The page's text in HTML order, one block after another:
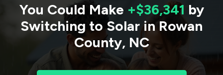
You Could Make +$36,341 by
Switching to Solar in Rowan
County, NC